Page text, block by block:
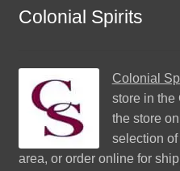
Colonial Spirits
Colonial
store in the
the store
selection
area, or order online for